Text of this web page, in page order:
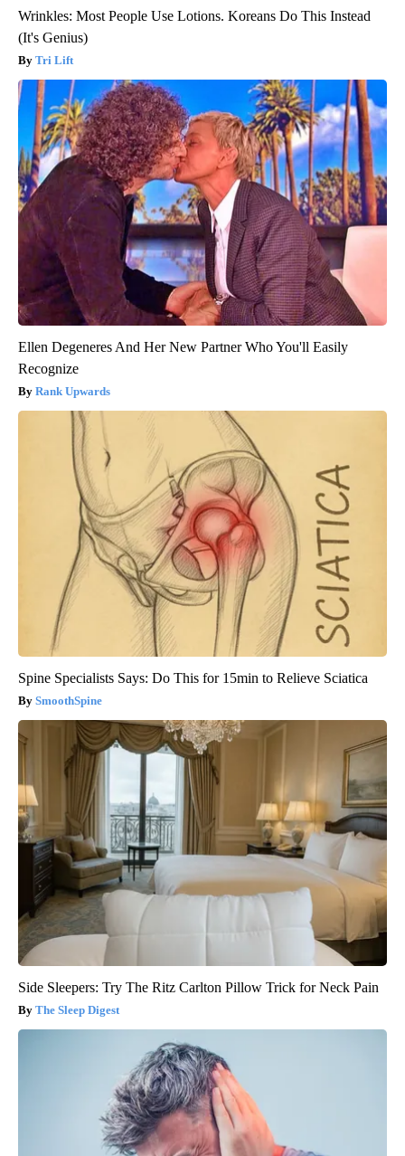
Wrinkles: Most People Use Lotions. Koreans Do This Instead
(It's Genius)
Tri Lift
Ellen Degeneres And Her New Partner Who You'll Easily
Recognize
Rank Upwards
Spine Specialists Says: Do This for 15min to Relieve Sciatica
SmoothSpine
Side Sleepers: Try The Ritz Carlton Pillow Trick for Neck Pain
The Sleep Digest